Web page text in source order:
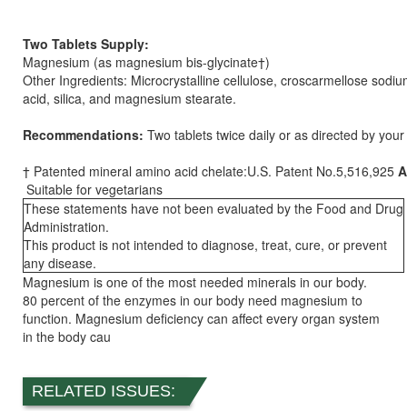
Two Tablets Supply:
Magnesium (as magnesium bis-glycinate†)
Other Ingredients: Microcrystalline cellulose, croscarmellose
acid, silica, and magnesium stearate.
Recommendations: Two tablets twice daily or as directed by
† Patented mineral amino acid chelate:U.S. Patent No.5,516,925
Suitable for vegetarians
These statements have not been evaluated by the Food and Drug
Administration.
This product is not intended to diagnose, treat, cure, or prevent
any disease.
Magnesium is one of the most needed minerals in our body.
80 percent of the enzymes in our body need magnesium to
function. Magnesium deficiency can affect every organ system
in the body cau
RELATED ISSUES: